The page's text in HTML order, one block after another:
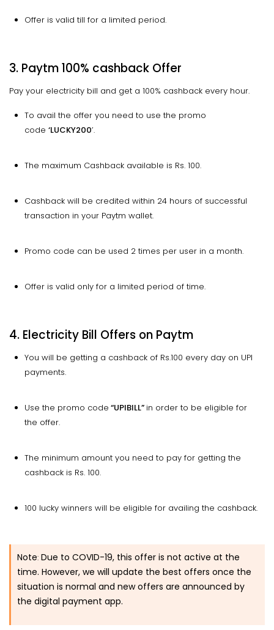
Offer is valid till for a limited period.
3. Paytm 100% cashback Offer
Pay your electricity bill and get a 100% cashback every hour.
To avail the offer you need to use the promo
code ‘LUCKY200’.
The maximum Cashback available is Rs. 100.
Cashback will be credited within 24 hours of successful
transaction in your Paytm wallet.
Promo code can be used 2 times per user in a month.
Offer is valid only for a limited period of time.
4. Electricity Bill Offers on Paytm
You will be getting a cashback of Rs.100 every day on UPI
payments.
Use the promo code “UPIBILL” in order to be eligible for
the offer.
The minimum amount you need to pay for getting the
cashback is Rs. 100.
100 lucky winners will be eligible for availing the cashback.
Note: Due to COVID-19, this offer is not active at the
time. However, we will update the best offers once the
situation is normal and new offers are announced by
the digital payment app.